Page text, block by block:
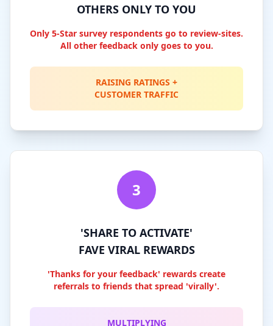
OTHERS ONLY TO YOU
Only 5-Star survey respondents go to review-sites.
All other feedback only goes to you.
RAISING RATINGS +
CUSTOMER TRAFFIC
3
'SHARE TO ACTIVATE'
FAVE VIRAL REWARDS
'Thanks for your feedback' rewards create
referrals to friends that spread 'virally'.
MULTIPLYING